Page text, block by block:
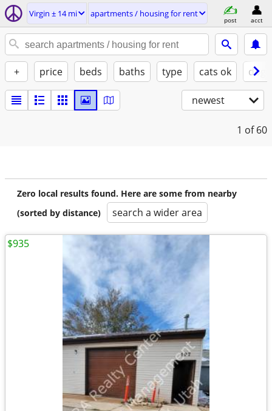
Virgin ± 14 mi apartments / housing for rent
post acct
+ price beds baths type cats ok
newest
1 of 60
Zero local results found. Here are some from nearby
(sorted by distance)
search a wider area
$935